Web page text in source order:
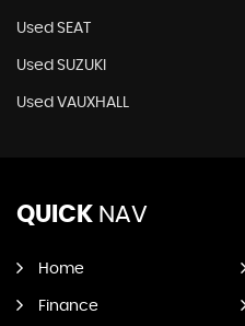
Used SEAT
Used SUZUKI
Used VAUXHALL
QUICK NAV
Home
Finance